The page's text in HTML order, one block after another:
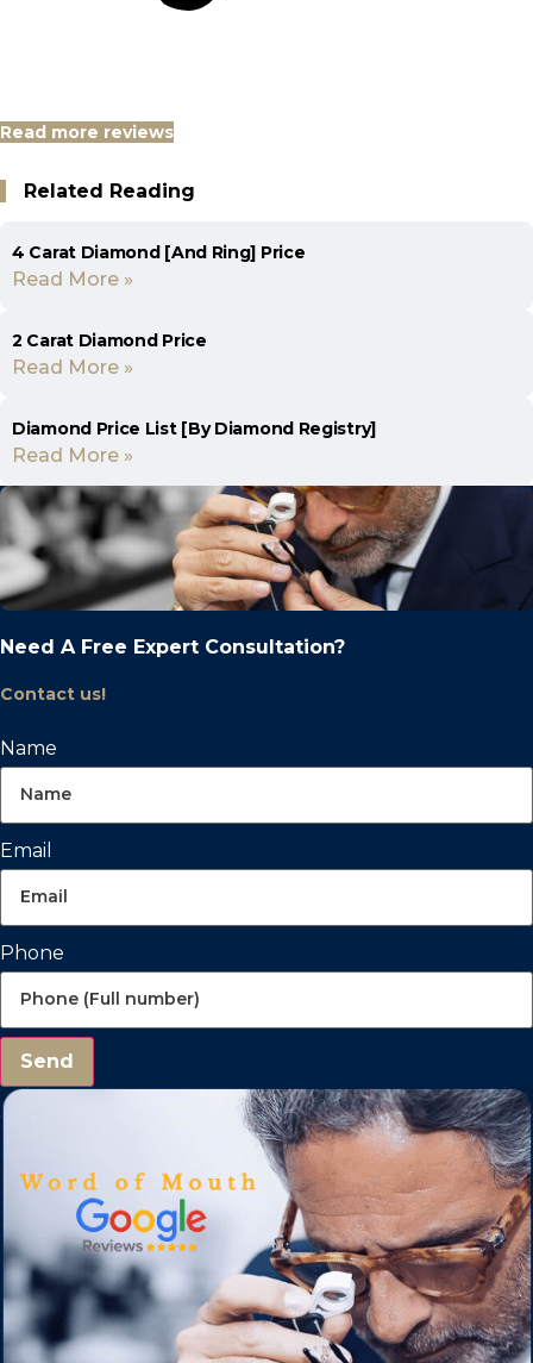
Read more reviews
Related Reading
4 Carat Diamond [And Ring] Price
Read More »
2 Carat Diamond Price
Read More »
Diamond Price List [By Diamond Registry]
Read More »
Need A Free Expert Consultation?
Contact us!
Name
Email
Phone
Send